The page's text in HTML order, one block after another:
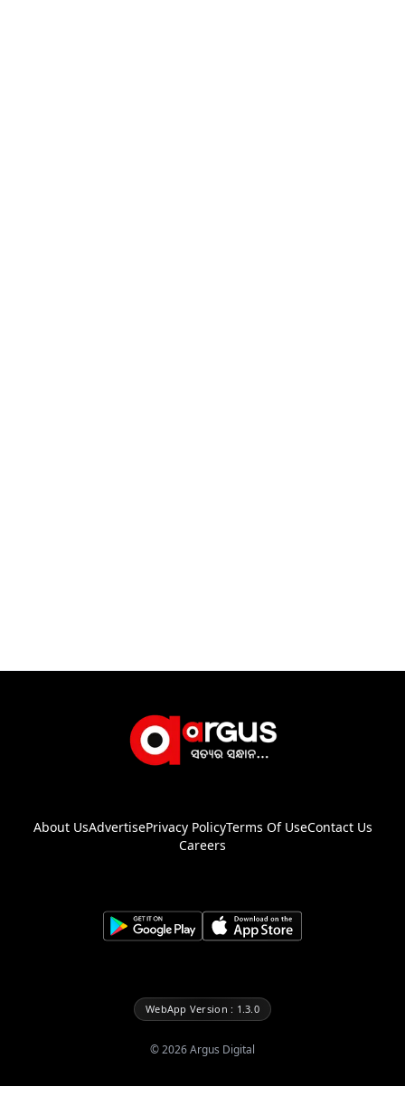
About UsAdvertisePrivacy PolicyTerms Of UseContact Us
Careers
WebApp Version : 1.3.0
©2026Argus Digital